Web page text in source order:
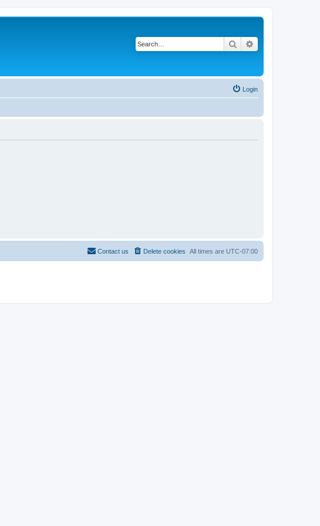
Search
Login
All times are UTC-07:00
Delete cookies
Contact us